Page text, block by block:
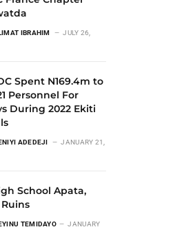
IBRAHIM
JULY 26,
Spent N169.4m to
Personnel For
During 2022 Ekiti
ADEDEJI
JANUARY 21,
School Apata,
TEMIDAYO
JANUARY